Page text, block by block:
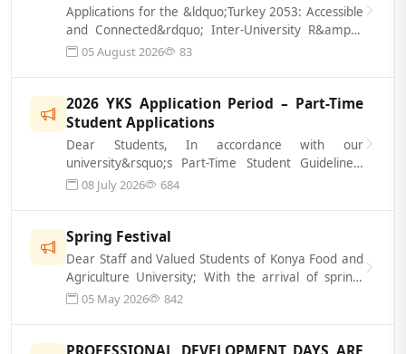
Applications for the &ldquo;Turkey 2053: Accessible
and Connected&rdquo; Inter-University R&amp;D
Idea Competition, organized by t...
05 August 2026 83
2026 YKS Application Period – Part-Time
Student Applications
Dear Students, In accordance with our
university&rsquo;s Part-Time Student Guidelines,
part-time students will be hired to assist...
08 July 2026 684
Spring Festival
Dear Staff and Valued Students of Konya Food and
Agriculture University; With the arrival of spring,
we&rsquo;re here to energize...
05 May 2026 842